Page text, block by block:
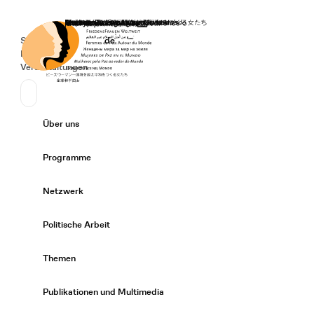
Startseite
Secondary Navigation
Spenden
News
Veranstaltungen
Sprache wechseln
Deutsch
de
Primary Navigation
Über uns
Programme
Netzwerk
Politische Arbeit
Themen
Publikationen und Multimedia